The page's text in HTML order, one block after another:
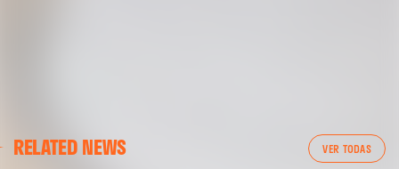
RELATED NEWS VER TODAS
VALENCIA CF TRAINING SESSION 04/03/26